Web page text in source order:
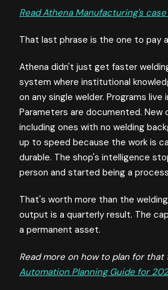
Read Athena Manufacturing's
That last phrase is the one to pay
Athena didn't just get faster
system where institutional
on any single welder. Programs live
Parameters are documented.
including ones with no welding
up to speed because the work is
durable. The shop's intelligence
person and started being a
That's worth more than the
output is a quarterly result. The
a permanent asset.
Read more on how to plan for
Automation Planning Guide for